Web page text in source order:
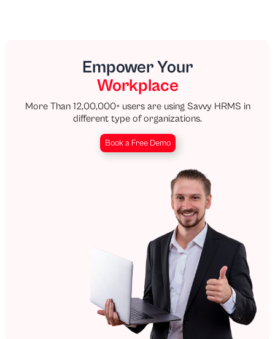
Empower Your
Workplace
More Than 12,00,000+ users are using Savvy HRMS in
different type of organizations.
Book a Free Demo